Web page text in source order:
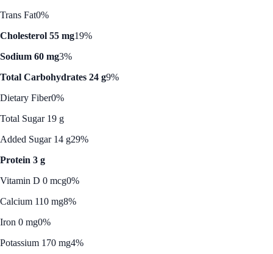
Trans Fat0%
Cholesterol 55 mg19%
Sodium 60 mg3%
Total Carbohydrates 24 g9%
Dietary Fiber0%
Total Sugar 19 g
Added Sugar 14 g29%
Protein 3 g
Vitamin D 0 mcg0%
Calcium 110 mg8%
Iron 0 mg0%
Potassium 170 mg4%